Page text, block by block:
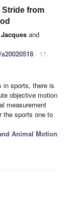
Stride from
and
- 17
in sports, there is
objective motion
measurement
the sports one to
Animal Motion